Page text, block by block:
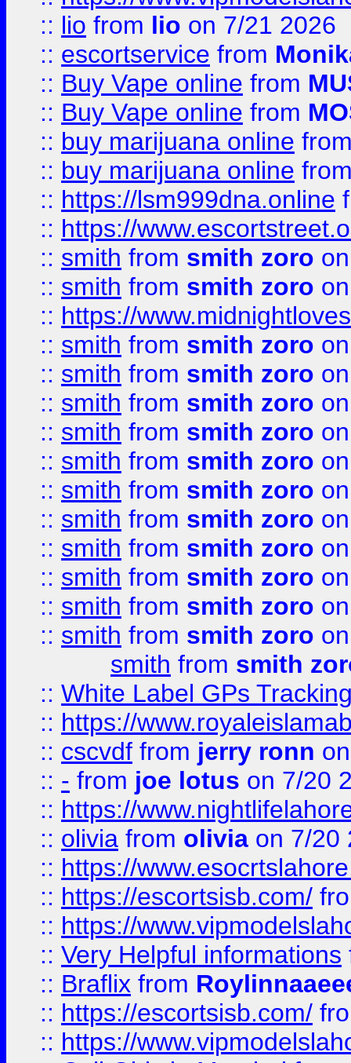
:: lio from lio on 7/21 2026
:: escortservice from
:: Buy Vape online from
:: Buy Vape online from
:: buy marijuana online
:: buy marijuana online
:: https://lsm999dna.online
:: https://
:: smith from smith zoro
:: smith from smith zoro
:: https://
:: smith from smith zoro
:: smith from smith zoro
:: smith from smith zoro
:: smith from smith zoro
:: smith from smith zoro
:: smith from smith zoro
:: smith from smith zoro
:: smith from smith zoro
:: smith from smith zoro
:: smith from smith zoro
:: smith from smith zoro
smith from smith
:: White Label GPs
:: https://
:: cscvdf from jerry ronn
:: - from joe lotus on 7/20
:: https://
:: olivia from olivia on 7/20
:: https://
:: https://escortsisb.com/
:: https://
:: Very Helpful informations
:: Braflix from
:: https://escortsisb.com/
:: https://